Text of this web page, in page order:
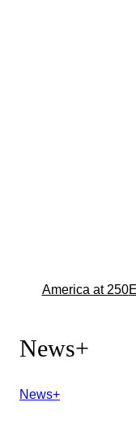
America at 250
News+
News+